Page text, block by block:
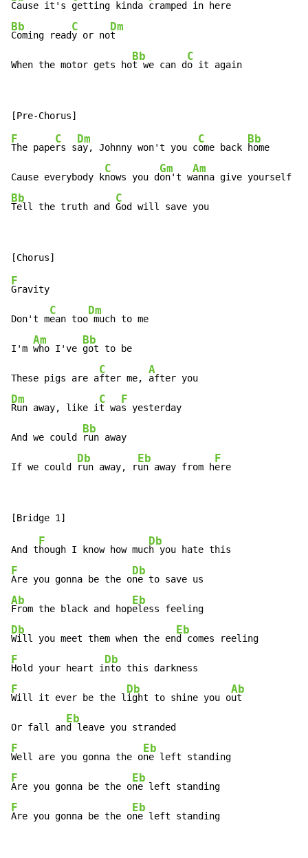
Cause it's getting kinda
Bb
Coming read
C
y or no
Dm
t
When the motor gets ho
Bb
t we can d
C
o it again
F
The pape
C
rs s
Dm
ay, Johnny won't you c
C
ome back
Bb
home
Cause everybody k
C
nows you d
Gm
on't w
Am
Bb
Tell the truth and
C
God will save you
F
Gravity
Don't m
C
ean too
Dm
much to me
I'm
Am
who I've
Bb
got to be
These pigs are a
C
fter me,
A
Dm
Run away, like i
C
t wa
F
s yesterday
And we could
Bb
run away
If we could
Db
run away, r
Eb
un away from h
F
ere
And t
F
hough I know how muc
Db
F
Are you gonna be the o
Db
Ab
From the black and hop
Eb
Db
Will you meet them when the en
Eb
F
Hold your heart i
Db
F
Will it ever be the l
Db
ight to shine you o
Ab
ut
Or fall an
Eb
F
Well are you gonna the o
Eb
F
Are you gonna be the o
Eb
F
Are you gonna be the o
Eb
ne left standing